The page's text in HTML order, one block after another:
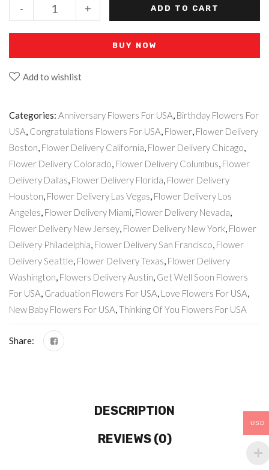
+
- ADD TO CART
BUY NOW
Add to wishlist
Categories: Anniversary Flowers For USA, Birthday Flowers For
USA, Congratulations Flowers For USA, Flower, Flower Delivery
Boston, Flower Delivery California, Flower Delivery Chicago,
Flower Delivery Colorado, Flower Delivery Columbus, Flower
Delivery Dallas, Flower Delivery Florida, Flower Delivery
Houston, Flower Delivery Las Vegas, Flower Delivery Los
Angeles, Flower Delivery Miami, Flower Delivery Nevada,
Flower Delivery New Jersey, Flower Delivery New York, Flower
Delivery Philadelphia, Flower Delivery San Francisco, Flower
Delivery Seattle, Flower Delivery Texas, Flower Delivery
Washington, Flowers Delivery Austin, Get Well Soon Flowers
For USA, Graduation Flowers For USA, Love Flowers For USA,
New Baby Flowers For USA,Thinking Of You Flowers For USA
Share:
DESCRIPTION
REVIEWS (0)
USD